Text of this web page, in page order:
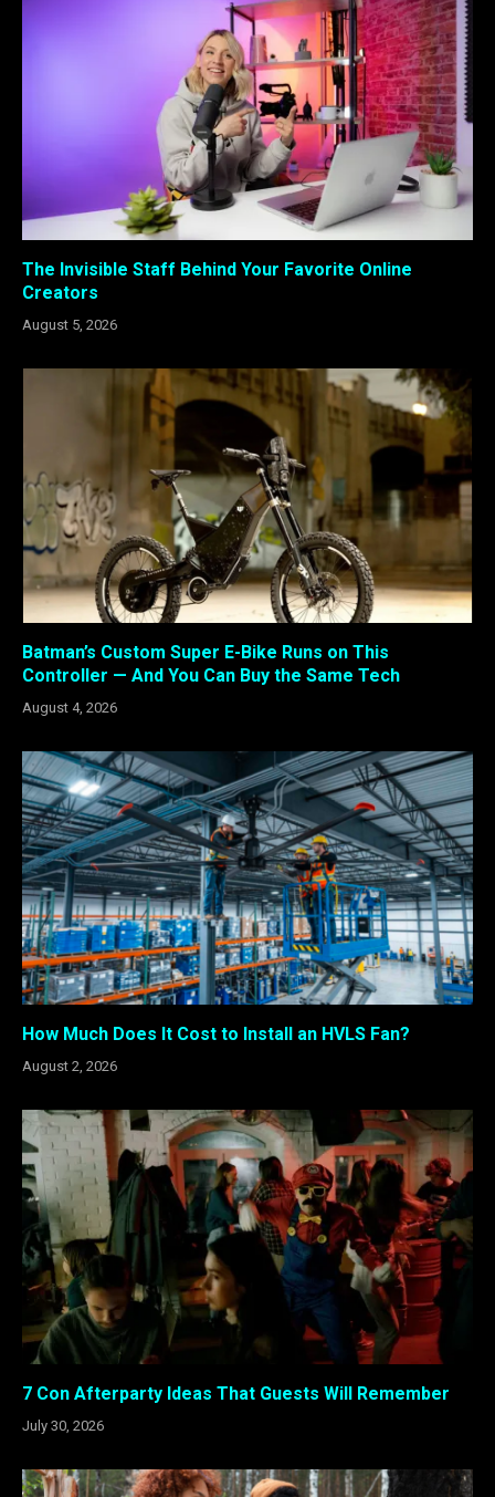
The Invisible Staff Behind Your Favorite Online
Creators
August 5, 2026
Batman’s Custom Super E-Bike Runs on This
Controller — And You Can Buy the Same Tech
August 4, 2026
How Much Does It Cost to Install an HVLS Fan?
August 2, 2026
7 Con Afterparty Ideas That Guests Will Remember
July 30, 2026